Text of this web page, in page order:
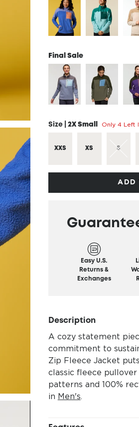
Final Sale
Size | 2X Small Only 4 Left
XXS XS S
ADD
Easy U.S.
Returns &
Exchanges
Description
A cozy statement
commitment to
Zip Fleece Jacket
classic fleece
patterns and 100%
in Men's.